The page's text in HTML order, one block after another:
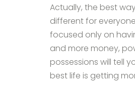
Actually, the best
different for
focused only on
and more money,
possessions will tell
best life is getting